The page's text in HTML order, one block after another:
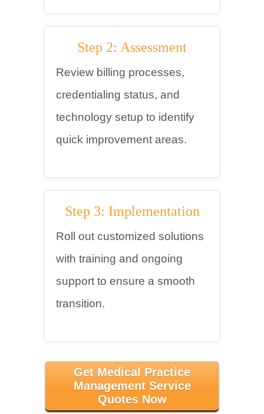
Step 2: Assessment
Review billing processes,
credentialing status, and
technology setup to identify
quick improvement areas.
Step 3: Implementation
Roll out customized solutions
with training and ongoing
support to ensure a smooth
transition.
Get Medical Practice
Management Service
Quotes Now